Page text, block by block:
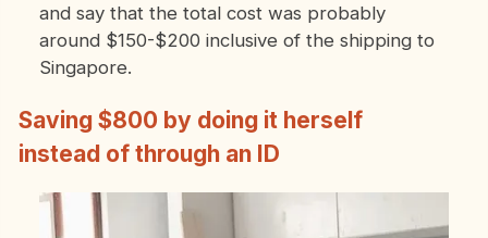
and say that the total cost was probably
around $150-$200 inclusive of the shipping to
Singapore.
Saving $800 by doing it herself
instead of through an ID